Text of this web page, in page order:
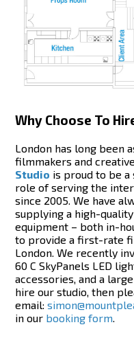
Why Choose To
London has long been
filmmakers and
Studio is proud to be
role of serving the
since 2005. We have
supplying a high-
equipment – both in-
to provide a first-rate
London. We recently
60 C SkyPanels LED
accessories, and a
hire our studio, then
email:
in our booking form